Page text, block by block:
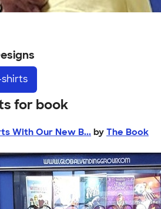
for book
With Our New B... by The Book